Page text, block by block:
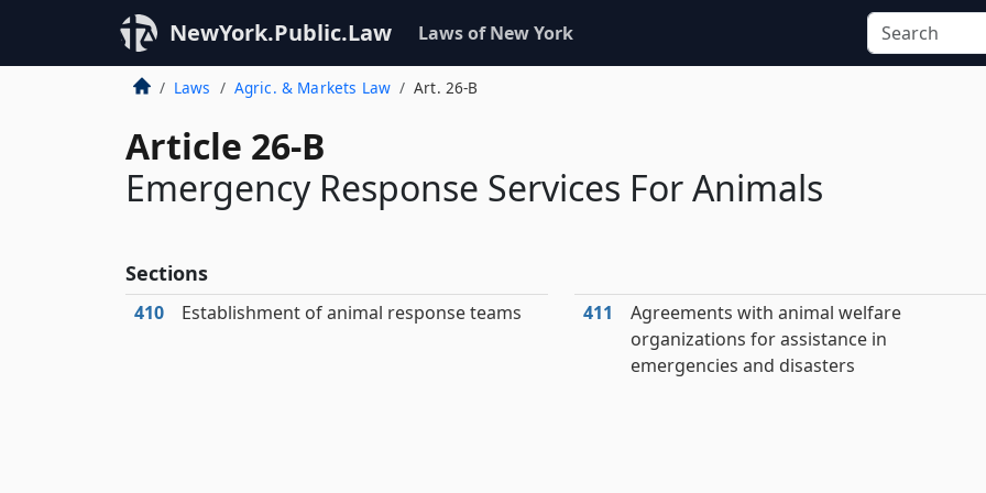
NewYork.Public.Law Laws of New York
Laws Agric. & Markets Law Art. 26-B
Article 26-B
Emergency Response Services For Animals
Sections
410 Establishment of animal response teams 411
Agreements with animal welfare
organizations for assistance in
emergencies and disasters